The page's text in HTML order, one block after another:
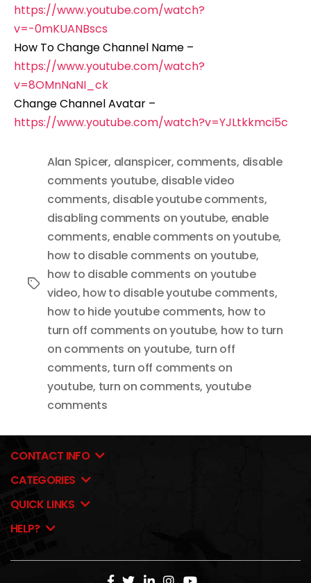
https://www.youtube.com/watch?
v=-0mKUANBscs
How To Change Channel Name –
https://www.youtube.com/watch?
v=8OMnNaNI_ck
Change Channel Avatar –
https://www.youtube.com/watch?v=YJLtkkmci5c
Tags
Alan Spicer, alanspicer, comments, disable
comments youtube, disable video
comments, disable youtube comments,
disabling comments on youtube, enable
comments, enable comments on youtube,
how to disable comments on youtube,
how to disable comments on youtube
video, how to disable youtube comments,
how to hide youtube comments, how to
turn off comments on youtube, how to turn
on comments on youtube, turn off
comments, turn off comments on
youtube, turn on comments, youtube
comments
CONTACT INFO
CATEGORIES
QUICK LINKS
HELP?